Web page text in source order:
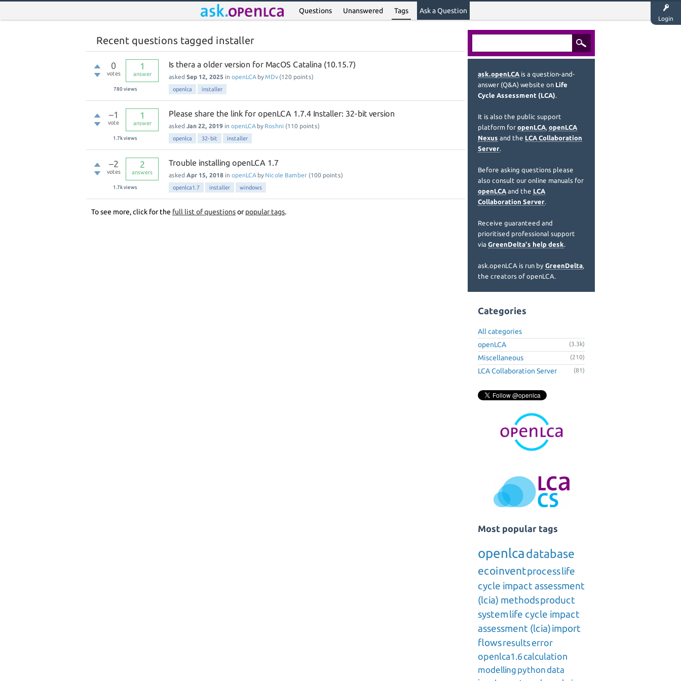
Login
Questions Unanswered Tags Ask a Question
Recent questions tagged installer
0
votes
1
answer
780 views
Is thera a older version for MacOS Catalina (10.15.7)
asked Sep 12, 2025 in openLCA by MDv (120 points)
openlca installer
–1
vote
1
answer
1.7kviews
Please share the link for openLCA 1.7.4 Installer: 32-bit version
asked Jan 22, 2019 in openLCA by Roshni (110 points)
openlca 32-bit installer
–2
votes
2
answers
1.7kviews
Trouble installing openLCA 1.7
asked Apr 15, 2018 in openLCA by Nicole Bamber (100 points)
openlca1.7 installer windows
To see more, click for the full list of questionsorpopular tags.
ask.openLCA is a question-and-
answer (Q&A) website on Life
Cycle Assessment (LCA).
It is also the public support
platform for openLCA, openLCA
Nexus and the LCA Collaboration
Server.
Before asking questions please
also consult our online manuals for
openLCA and the LCA
Collaboration Server.
Receive guaranteed and
prioritised professional support
via GreenDelta's help desk.
ask.openLCA is run by GreenDelta,
the creators of openLCA.
Categories
All categories
openLCA
(3.3k)
Miscellaneous (210)
LCA Collaboration Server (81)
Most popular tags
openlca database
ecoinventprocesslife
cycle impact assessment
(lcia) methodsproduct
systemlife cycle impact
assessment (lcia)import
flowsresultserror
openlca1.6calculation
modelling pythondata